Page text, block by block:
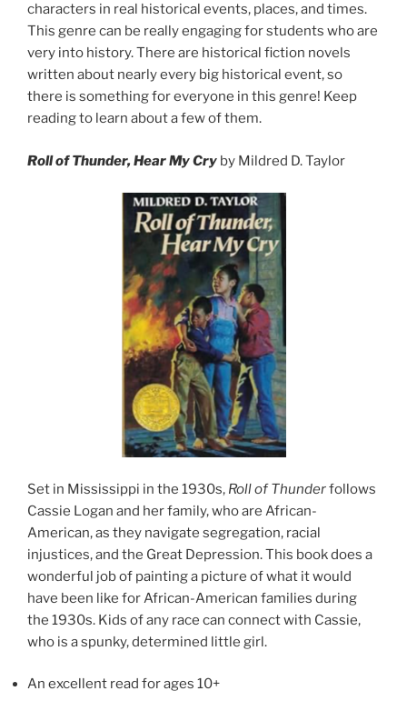
characters in real historical events, places, and times.
This genre can be really engaging for students who are
very into history. There are historical fiction novels
written about nearly every big historical event, so
there is something for everyone in this genre! Keep
reading to learn about a few of them.
Roll of Thunder, Hear My Cry by Mildred D. Taylor
Set in Mississippi in the 1930s, Roll of Thunderfollows
Cassie Logan and her family, who are African-
American, as they navigate segregation, racial
injustices, and the Great Depression. This book does a
wonderful job of painting a picture of what it would
have been like for African-American families during
the 1930s. Kids of any race can connect with Cassie,
who is a spunky, determined little girl.
An excellent read for ages 10+